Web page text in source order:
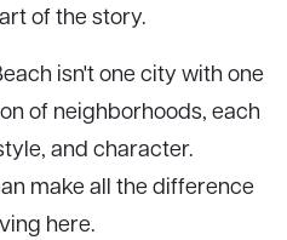
of the story.
isn't one city with one
of neighborhoods, each
and character.
make all the difference
here.